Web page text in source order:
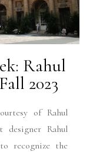
Rahul
2023
of Rahul
designer Rahul
recognize the